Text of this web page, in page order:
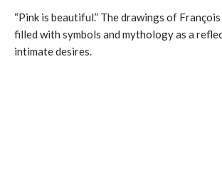
“Pink is beautiful.” The drawings of
filled with symbols and mythology as a
intimate desires.